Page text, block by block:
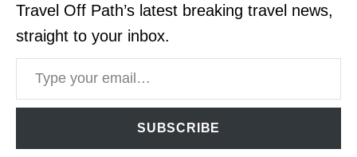
Travel Off Path’s latest breaking travel news,
straight to your inbox.
Type your email…
SUBSCRIBE